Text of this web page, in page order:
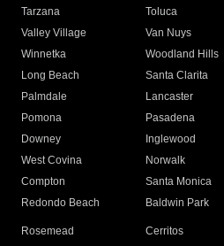
Tarzana
Toluca
Valley Village
Van Nuys
Winnetka
Woodland Hills
Long Beach
Santa Clarita
Palmdale
Lancaster
Pomona
Pasadena
Downey
Inglewood
West Covina
Norwalk
Compton
Santa Monica
Redondo Beach
Baldwin Park
Rosemead Cerritos